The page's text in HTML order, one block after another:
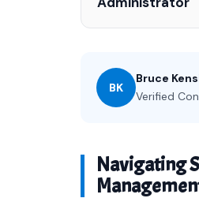
BK
Bruce
Verified
Navigating